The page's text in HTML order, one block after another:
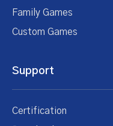
Family Games
Custom Games
Support
Certification